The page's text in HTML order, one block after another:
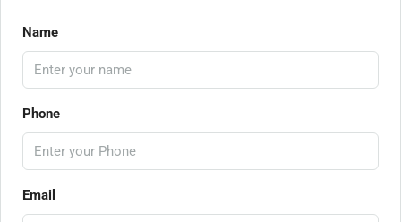
Name
Phone
Email